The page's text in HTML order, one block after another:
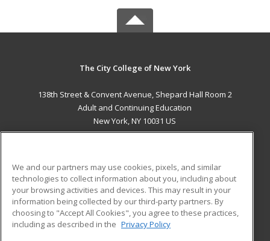
The City College of New York
138th Street & Convent Avenue, Shepard Hall Room 2
Adult and Continuing Education
New York, NY 10031 US
ADDITIONAL RESOURCES
Military
Financial Assistance
Help
Student Blog
We and our partners may use cookies, pixels, and similar
technologies to collect information about you, including about
your browsing activities and devices. This may result in your
information being collected by our third-party partners. By
choosing to "Accept All Cookies", you agree to these practices,
including as described in the Privacy Policy